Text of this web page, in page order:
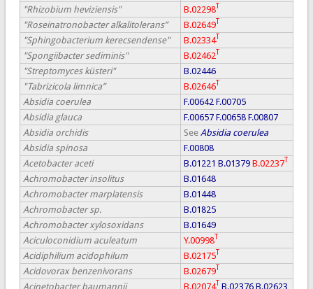
"Rhizobium heviziensis" B.02298
"Roseinatronobacter alkalitolerans” B.02649T
"Sphingobacterium kerecsendense" B.02334
"Spongiibacter sediminis" B.02462
"Streptomyces küsteri"
B.02446
"Tabrizicola limnica”
B.02646T
Absidia coerulea F.00642 F.00705
Absidia glauca
F.00657 F.00658 F.00807
Absidia orchidis
See Absidia coerulea
Absidia spinosa
F.00808
Acetobacter aceti
B.01221 B.01379 B.02237T
Achromobacter insolitus
B.01648
Achromobacter marplatensis
B.01448
Achromobacter sp.
B.01825
Achromobacter xylosoxidans
B.01649
Aciculoconidium aculeatum
Y.00998
Acidiphilium acidophilum B.02175T
Acidovorax benzenivorans B.02679T
Acinetobacter baumannii B.02074 B.02376 B.02623